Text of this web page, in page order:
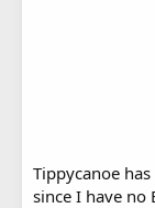
Tippycanoe
since I have no